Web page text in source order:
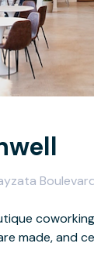
made, and